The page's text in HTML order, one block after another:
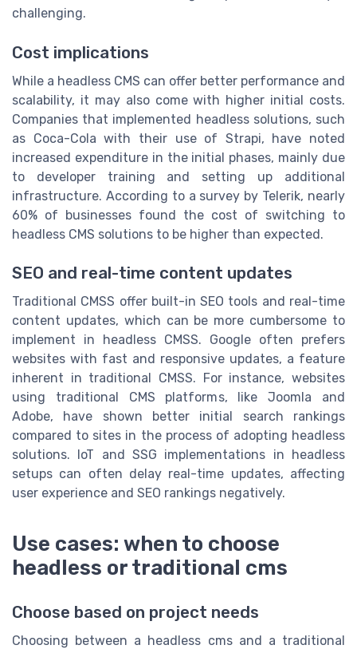
challenging.
Cost implications
While a headless CMS can offer better performance and
scalability, it may also come with higher initial costs.
Companies that implemented headless solutions, such
as Coca-Cola with their use of Strapi, have noted
increased expenditure in the initial phases, mainly due
to developer training and setting up additional
infrastructure. According to a survey by Telerik, nearly
60% of businesses found the cost of switching to
headless CMS solutions to be higher than expected.
SEO and real-time content updates
Traditional CMSS offer built-in SEO tools and real-time
content updates, which can be more cumbersome to
implement in headless CMSS. Google often prefers
websites with fast and responsive updates, a feature
inherent in traditional CMSS. For instance, websites
using traditional CMS platforms, likeJoomla and
Adobe, have shown better initial search rankings
compared to sites in the process of adopting headless
solutions. IoT and SSG implementations in headless
setups can often delay real-time updates, affecting
user experience and SEO rankings negatively.
Use cases: when to choose
headless or traditional cms
Choose based on project needs
Choosing between a headless cms and a traditional